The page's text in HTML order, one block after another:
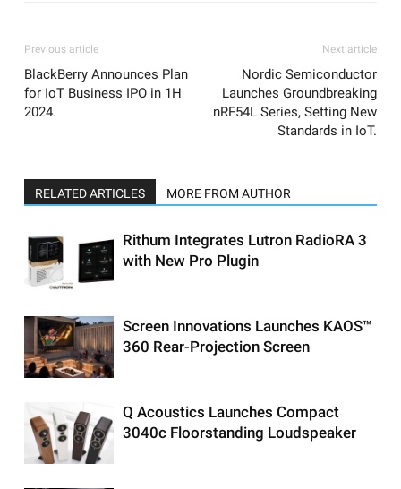
Previous article
BlackBerry Announces Plan
for IoT Business IPO in 1H
2024.
Next article
Nordic Semiconductor
Launches Groundbreaking
nRF54L Series, Setting New
Standards in IoT.
RELATED ARTICLES MORE FROM AUTHOR
Rithum Integrates Lutron RadioRA 3
with New Pro Plugin
Screen Innovations Launches KAOS™
360 Rear-Projection Screen
Q Acoustics Launches Compact
3040c Floorstanding Loudspeaker